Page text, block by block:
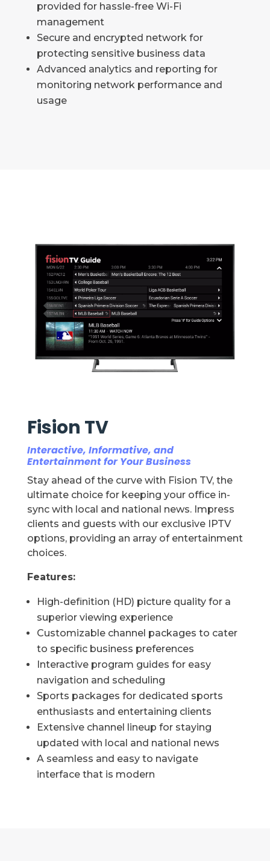
provided for hassle-free Wi-Fi
management
Secure and encrypted network for
protecting sensitive business data
Advanced analytics and reporting for
monitoring network performance and
usage
Fision TV
Interactive, Informative, and
Entertainment for Your Business
Stay ahead of the curve with Fision TV, the
ultimate choice for keeping your office in-
sync with local and national news. Impress
clients and guests with our exclusive IPTV
options, providing an array of entertainment
choices.
Features:
High-definition (HD) picture quality for a
superior viewing experience
Customizable channel packages to cater
to specific business preferences
Interactive program guides for easy
navigation and scheduling
Sports packages for dedicated sports
enthusiasts and entertaining clients
Extensive channel lineup for staying
updated with local and national news
A seamless and easy to navigate
interface that is modern